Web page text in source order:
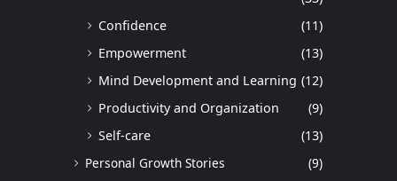
Confidence
(11)
Empowerment
(13)
Mind Development and Learning (12)
Productivity and Organization
(9)
Self-care
(13)
Personal Growth Stories
(9)